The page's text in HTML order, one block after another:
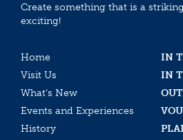
Create something that is a
exciting!
Home
IN
Visit Us
IN
What’s New
Events and Experiences
History